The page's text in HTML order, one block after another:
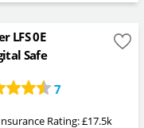
LFS 0E
Safe
7
Rating:£17.5k